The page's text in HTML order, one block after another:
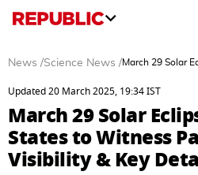
News /Science News /March 29 Solar
Updated 20 March 2025, 19:34 IST
March 29 Solar
States to Witness
Visibility & Key